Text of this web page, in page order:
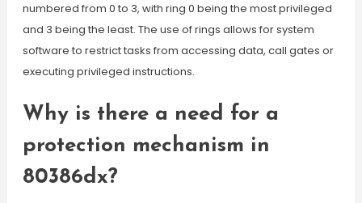
numbered from 0 to 3, with ring 0 being the most privileged
and 3 being the least. The use of rings allows for system
software to restrict tasks from accessing data, call gates or
executing privileged instructions.
Why is there a need for a
protection mechanism in
80386dx?